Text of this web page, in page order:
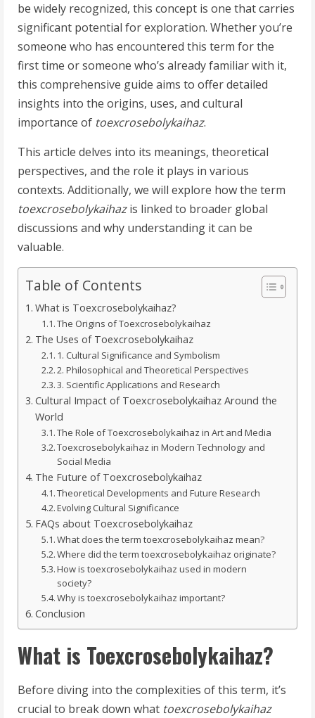
be widely recognized, this concept is one that carries
significant potential for exploration. Whether you’re
someone who has encountered this term for the
first time or someone who’s already familiar with it,
this comprehensive guide aims to offer detailed
insights into the origins, uses, and cultural
importance of toexcrosebolykaihaz.
This article delves into its meanings, theoretical
perspectives, and the role it plays in various
contexts. Additionally, we will explore how the term
toexcrosebolykaihazis linked to broader global
discussions and why understanding it can be
valuable.
Table of Contents
What is Toexcrosebolykaihaz?
The Origins of Toexcrosebolykaihaz
The Uses of Toexcrosebolykaihaz
1. Cultural Significance and Symbolism
2. Philosophical and Theoretical Perspectives
3. Scientific Applications and Research
Cultural Impact of Toexcrosebolykaihaz Around the
World
The Role of Toexcrosebolykaihaz in Art and Media
Toexcrosebolykaihaz in Modern Technology and
Social Media
The Future of Toexcrosebolykaihaz
Theoretical Developments and Future Research
Evolving Cultural Significance
FAQs about Toexcrosebolykaihaz
What does the term toexcrosebolykaihaz mean?
Where did the term toexcrosebolykaihaz originate?
How is toexcrosebolykaihaz used in modern
society?
Why is toexcrosebolykaihaz important?
Conclusion
What is Toexcrosebolykaihaz?
Before diving into the complexities of this term, it’s
crucial to break down what toexcrosebolykaihaz